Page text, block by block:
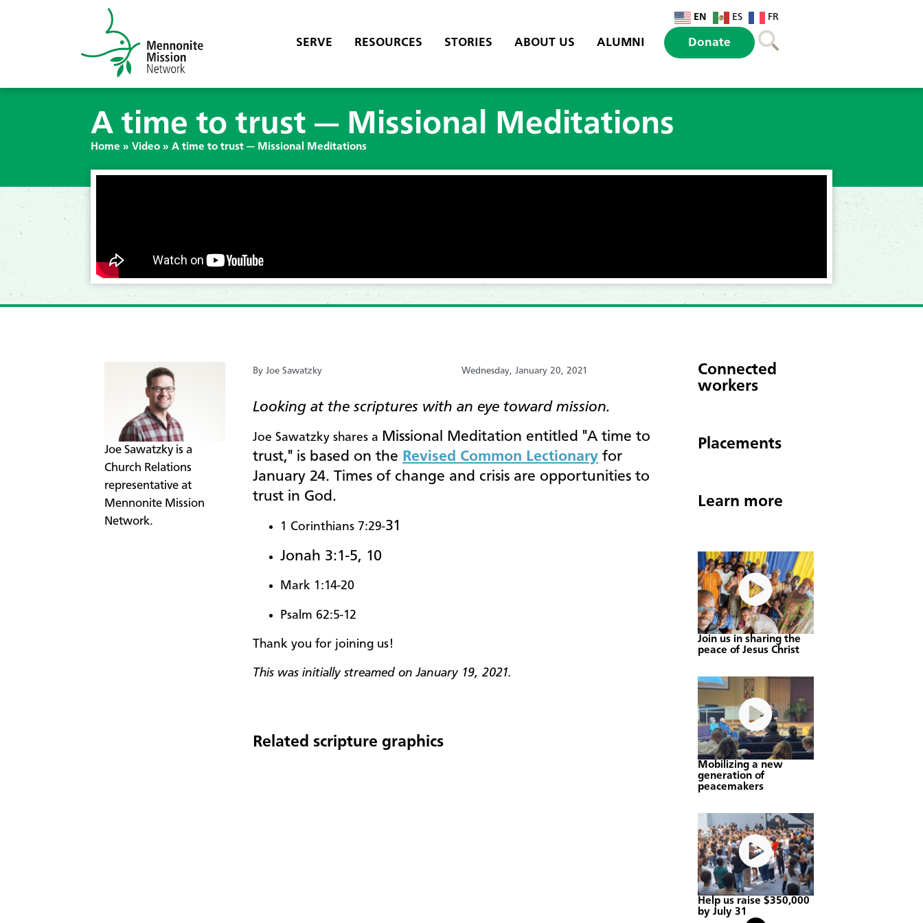
EN ES FR
SERVE RESOURCES STORIES ABOUT US ALUMNI Donate
A time to trust — Missional Meditations
Home » Video » A time to trust — Missional Meditations
​Joe Sawatzky is a
Church Relations
representative at
Mennonite Mission
Network.
By Joe Sawatzky Wednesday, January 20, 2021
Looking at the scriptures with an eye toward mission.
Joe Sawatzky shares a Missional Meditation entitled "A time to
trust," is based on the Revised Common Lectionary for
January 24. Times of change and crisis are opportunities to
trust in God.
1 Corinthians 7:29-31
Jonah 3:1-5, 10
Mark 1:14-20
Psalm 62:5-12
Thank you for joining us!
This was initially streamed on January 19, 2021.
Related scripture graphics
Connected
workers
Placements
Learn more
Join us in sharing the
peace of Jesus Christ
Mobilizing a new
generation of
peacemakers
Help us raise $350,000
by July 31